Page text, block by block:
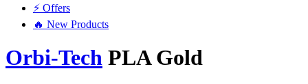
⚡ Offers
🔥 New Products
Orbi-Tech PLA Gold